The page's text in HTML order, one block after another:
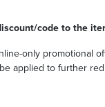
code to the
only promotional
applied to further